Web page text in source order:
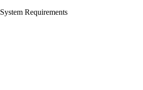
System Requirements